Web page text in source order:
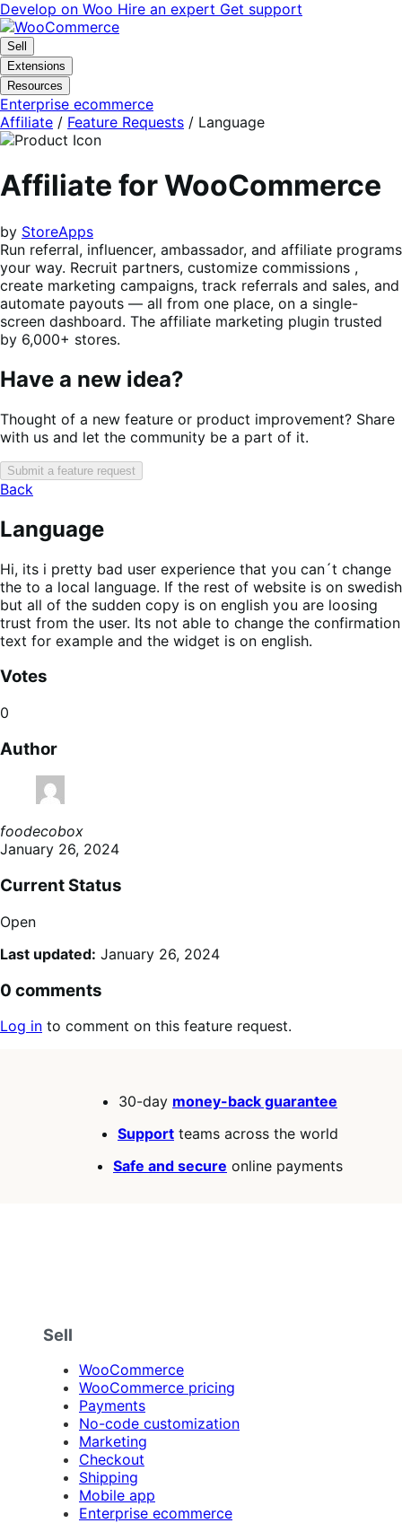
Skip
to
navigation
Skip
to
content
Develop on Woo Hire an expert Get support
Sell
Extensions
Resources
Enterprise ecommerce
Affiliate / Feature Requests / Language
Affiliate for WooCommerce
by StoreApps
Run referral, influencer, ambassador, and affiliate programs
your way. Recruit partners, customize commissions ,
create marketing campaigns, track referrals and sales, and
automate payouts — all from one place, on a single-
screen dashboard. The affiliate marketing plugin trusted
by 6,000+ stores.
Have a new idea?
Thought of a new feature or product improvement? Share
with us and let the community be a part of it.
Submit a feature request
Back
Language
Hi, its i pretty bad user experience that you can´t change
the to a local language. If the rest of website is on swedish
but all of the sudden copy is on english you are loosing
trust from the user. Its not able to change the confirmation
text for example and the widget is on english.
Votes
0
Author
foodecobox
January 26, 2024
Current Status
Open
Last updated: January 26, 2024
0 comments
Log in to comment on this feature request.
30-day money-back guarantee
Support teams across the world
Safe and secure online payments
Sell
WooCommerce
WooCommerce pricing
Payments
No-code customization
Marketing
Checkout
Shipping
Mobile app
Enterprise ecommerce